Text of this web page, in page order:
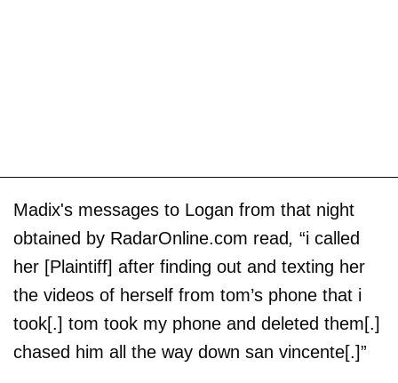
Madix's messages to Logan from that night
obtained by RadarOnline.com read, “i called
her [Plaintiff] after finding out and texting her
the videos of herself from tom’s phone that i
took[.] tom took my phone and deleted them[.]
chased him all the way down san vincente[.]”